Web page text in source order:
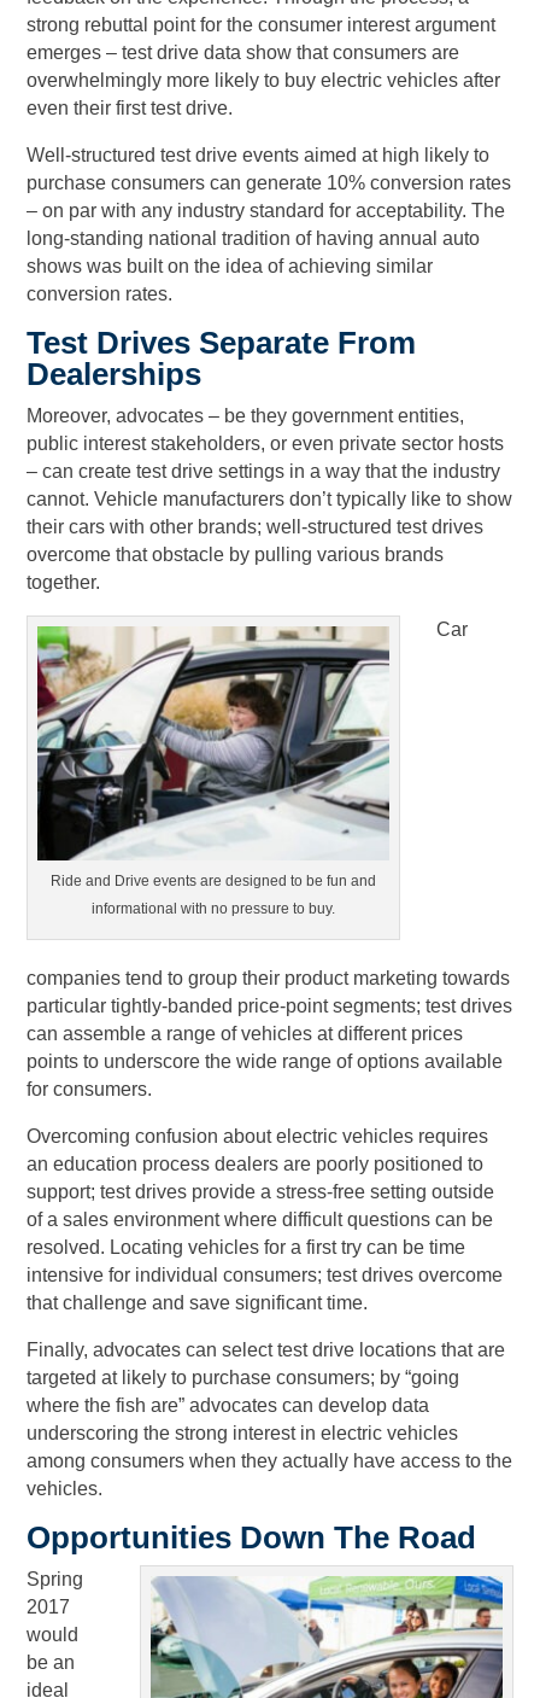
strong rebuttal point for the consumer interest argument
emerges – test drive data show that consumers are
overwhelmingly more likely to buy electric vehicles after
even their first test drive.
Well-structured test drive events aimed at high likely to
purchase consumers can generate 10% conversion rates
– on par with any industry standard for acceptability. The
long-standing national tradition of having annual auto
shows was built on the idea of achieving similar
conversion rates.
Test Drives Separate From
Dealerships
Moreover, advocates – be they government entities,
public interest stakeholders, or even private sector hosts
– can create test drive settings in a way that the industry
cannot. Vehicle manufacturers don’t typically like to show
their cars with other brands; well-structured test drives
overcome that obstacle by pulling various brands
together.
Ride and Drive events are designed to be fun and
informational with no pressure to buy.
Car
companies tend to group their product marketing towards
particular tightly-banded price-point segments; test drives
can assemble a range of vehicles at different prices
points to underscore the wide range of options available
for consumers.
Overcoming confusion about electric vehicles requires
an education process dealers are poorly positioned to
support; test drives provide a stress-free setting outside
of a sales environment where difficult questions can be
resolved. Locating vehicles for a first try can be time
intensive for individual consumers; test drives overcome
that challenge and save significant time.
Finally, advocates can select test drive locations that are
targeted at likely to purchase consumers; by “going
where the fish are” advocates can develop data
underscoring the strong interest in electric vehicles
among consumers when they actually have access to the
vehicles.
Opportunities Down The Road
Spring
2017
would
be an
ideal